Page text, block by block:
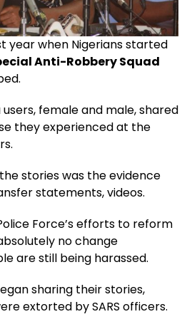
year when Nigerians started
Anti-Robbery Squad
female and male, shared
they experienced at the
stories was the evidence
statements, videos.
Force’s efforts to reform
no change
are still being harassed.
sharing their stories,
extorted by SARS officers.